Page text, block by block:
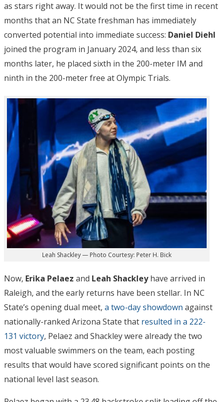
as stars right away. It would not be the first time in recent
months that an NC State freshman has immediately
converted potential into immediate success: Daniel Diehl
joined the program in January 2024, and less than six
months later, he placed sixth in the 200-meter IM and
ninth in the 200-meter free at Olympic Trials.
Leah Shackley — Photo Courtesy: Peter H. Bick
Now, Erika Pelaez and Leah Shackleyhave arrived in
Raleigh, and the early returns have been stellar. In NC
State’s opening dual meet, a two-day showdown against
nationally-ranked Arizona State that resulted in a 222-
131 victory, Pelaez and Shackley were already the two
most valuable swimmers on the team, each posting
results that would have scored significant points on the
national level last season.